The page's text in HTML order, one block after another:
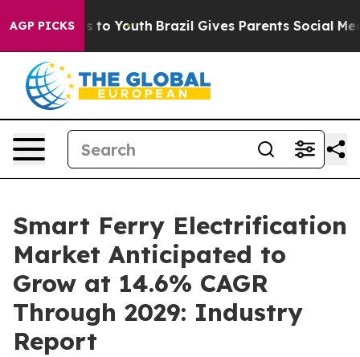
AGP PICKSto Youth Brazil Gives Parents Social Media
Smart Ferry Electrification
Market Anticipated to
Grow at 14.6% CAGR
Through 2029: Industry
Report